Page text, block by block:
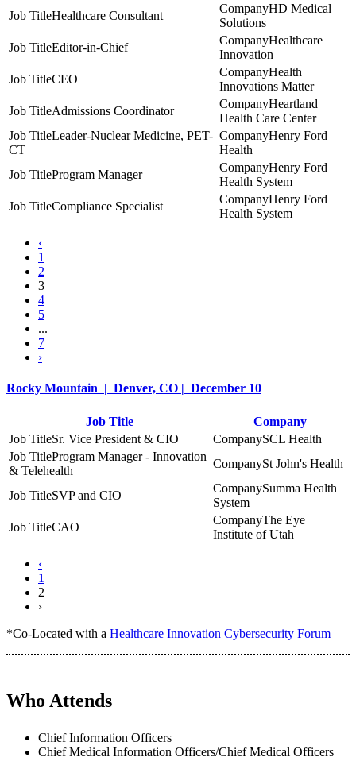
Healthcare Consultant
HD Medical
Solutions
Editor-in-Chief
Healthcare
Innovation
CEO
Health
Innovations Matter
Admissions Coordinator
Heartland
Health Care Center
Leader-Nuclear Medicine, PET-
CT
Henry Ford
Health
Program Manager
Henry Ford
Health System
Compliance Specialist
Henry Ford
Health System
‹
1
2
3
4
5
...
7
›
Rocky Mountain | Denver, CO | December 10
Job Title
Company
Sr. Vice President & CIO
SCL Health
Program Manager - Innovation
& Telehealth
St John's Health
SVP and CIO
Summa Health
System
CAO
The Eye
Institute of Utah
‹
1
2
›
*Co-Located with a Healthcare Innovation Cybersecurity Forum
Who Attends
Chief Information Officers
Chief Medical Information Officers/Chief Medical Officers